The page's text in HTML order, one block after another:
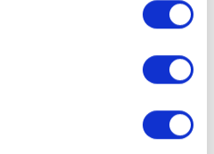
documents to ensure full